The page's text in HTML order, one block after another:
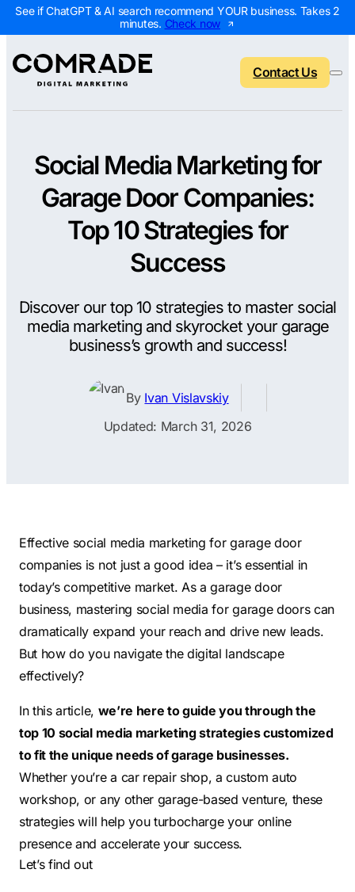
See if ChatGPT & AI search recommend YOUR business. Takes 2
minutes. Check now
Back to menu
Home Services
Roofing
Plumbing
Landscaping
Remodeling
Electricians
Back to menu
Digital
PPC
Content
Small
SEO
Search
Conversion
Small
Back to menu
Digital Marketing
SEO Packages
Web Design
PPC Packages
All Growth Plans
Back to menu
AI Visibility Report
Marketing Assessment
Contact Us
Social Media Marketing for
Garage Door Companies:
Top 10 Strategies for
Success
Discover our top 10 strategies to master social
media marketing and skyrocket your garage
business’s growth and success!
By Ivan Vislavskiy
Updated: March 31, 2026
Effective social media marketing for garage door
companies is not just a good idea – it’s essential in
today’s competitive market. As a garage door
business, mastering social media for garage doors can
dramatically expand your reach and drive new leads.
But how do you navigate the digital landscape
effectively?
In this article, we’re here to guide you through the
top 10 social media marketing strategies customized
to fit the unique needs of garage businesses.
Whether you’re a car repair shop, a custom auto
workshop, or any other garage-based venture, these
strategies will help you turbocharge your online
presence and accelerate your success.
Let’s find out